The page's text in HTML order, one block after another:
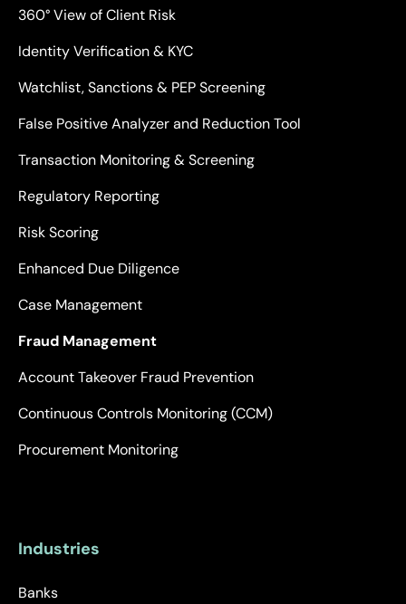
360° View of Client Risk
Identity Verification & KYC
Watchlist, Sanctions & PEP Screening
False Positive Analyzer and Reduction Tool
Transaction Monitoring & Screening
Regulatory Reporting
Risk Scoring
Enhanced Due Diligence
Case Management
Fraud Management
Account Takeover Fraud Prevention
Continuous Controls Monitoring (CCM)
Procurement Monitoring
Industries
Banks